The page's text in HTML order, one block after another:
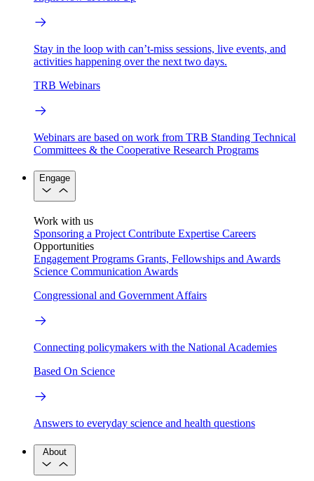
Stay in the loop with can’t-miss sessions, live events, and
activities happening over the next two days.
TRB Webinars
Webinars are based on work from TRB Standing Technical
Committees & the Cooperative Research Programs
Engage
Work with us
Sponsoring a Project Contribute Expertise Careers
Opportunities
Engagement Programs Grants, Fellowships and Awards
Science Communication Awards
Congressional and Government Affairs
Connecting policymakers with the National Academies
Based On Science
Answers to everyday science and health questions
About